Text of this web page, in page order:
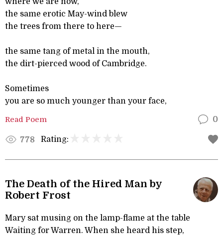
the same erotic May-wind blew
the trees from there to here—
the same tang of metal in the mouth,
the dirt-pierced wood of Cambridge.
Sometimes
you are so much younger than your face,
Read Poem 0
778 Rating:
The Death of the Hired Man by
Robert Frost
Mary sat musing on the lamp-flame at the table
Waiting for Warren. When she heard his step,